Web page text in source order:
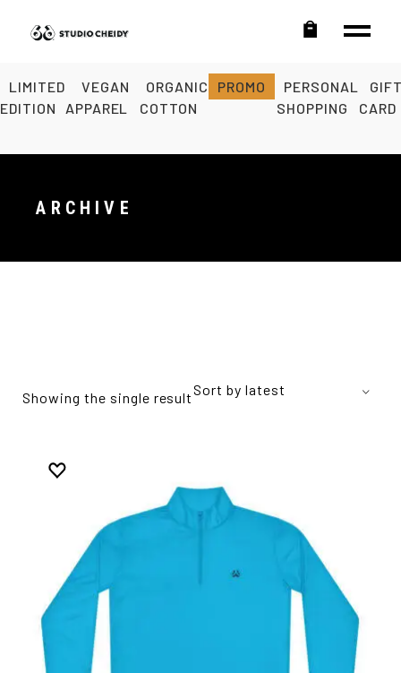
LIMITED
EDITION
VEGAN
APPAREL
ORGANIC
COTTON
PROMO
PERSONAL
SHOPPING
CARD
ARCHIVE
Showing the single resultSort by latest